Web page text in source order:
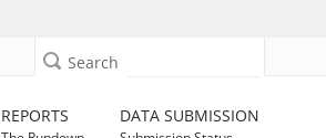
Search
REPORTS DATA SUBMISSION